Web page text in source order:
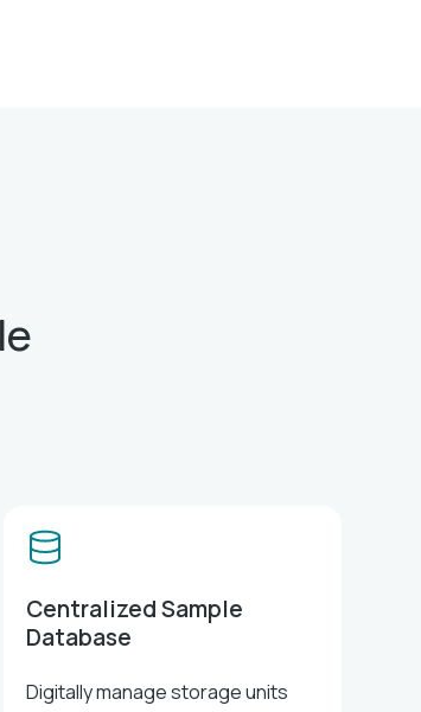
Centralized Sample
Database
Digitally manage storage units